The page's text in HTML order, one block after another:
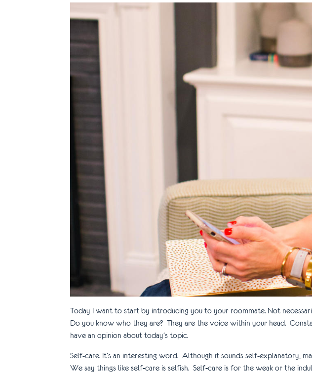
Today I want to start by introducing you to your roommate. Not
Do you know who they are? They are the voice within your head.
have an opinion about today’s topic.
Self-care. It’s an interesting word. Although it sounds self-explanatory,
We say things like self-care is selfish. Self-care is for the weak or the